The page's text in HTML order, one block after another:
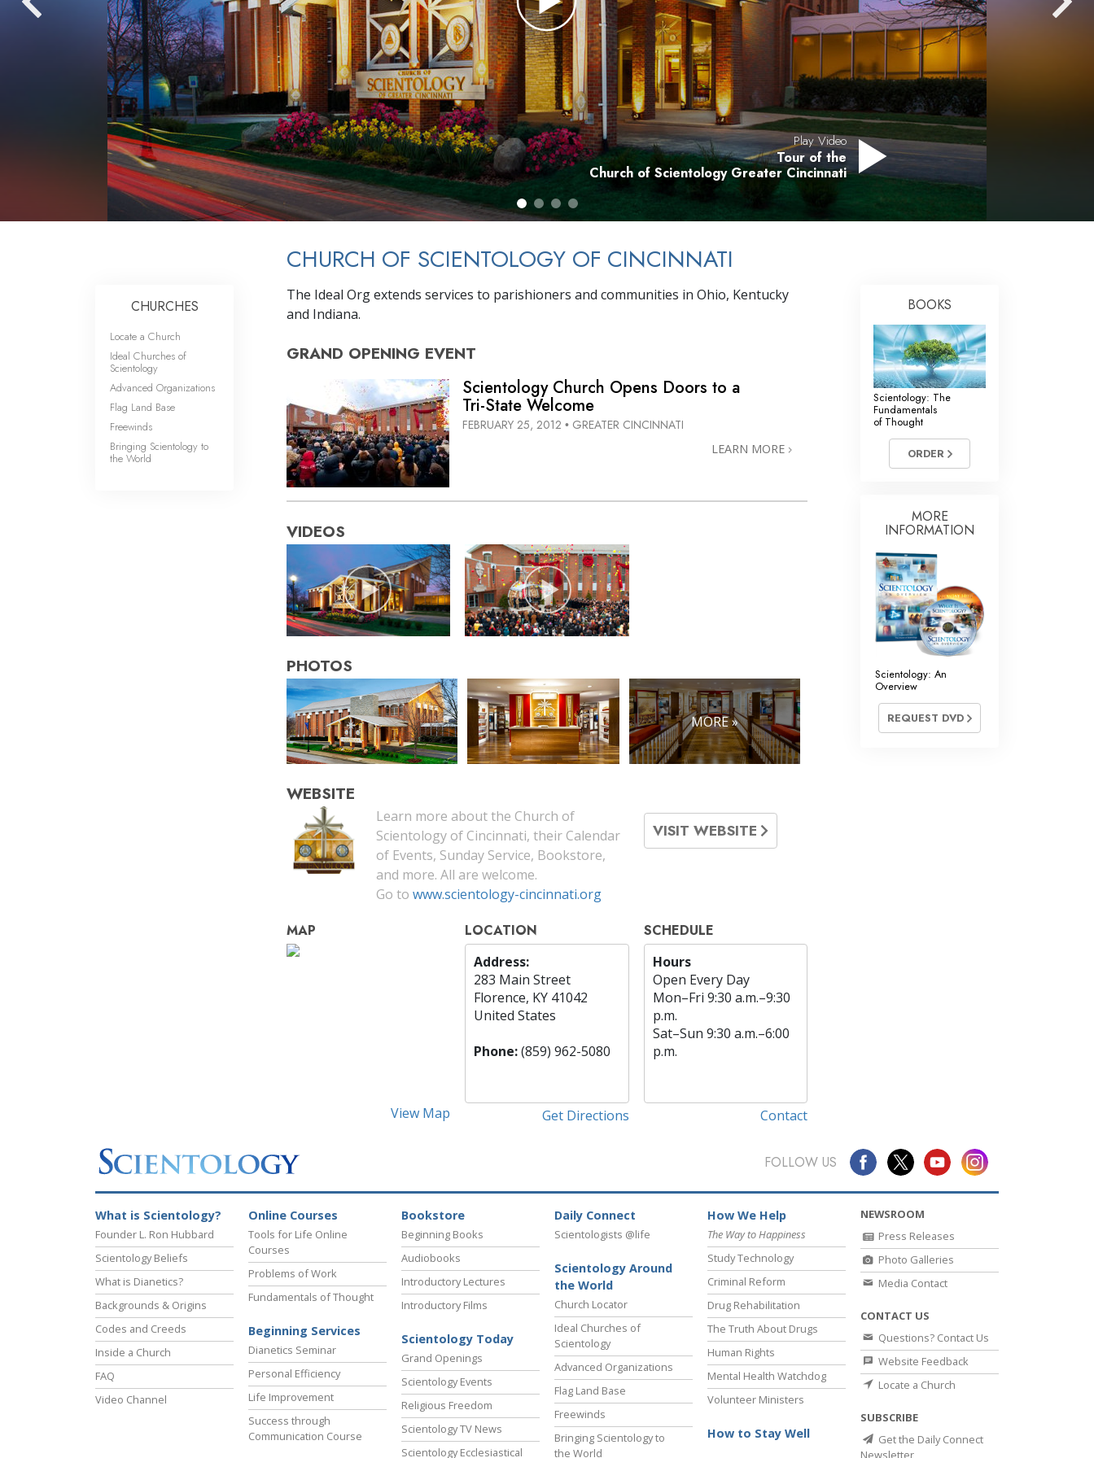
Answers to Drugs
Children
Tools for the Workplace
Ethics and the Conditions
The Cause of Suppression
Investigations
Basics of Organizing
Fundamentals of Public Relations
Play Video
Tour of the
Church of Scientology Greater Cincinnati
CHURCH OF SCIENTOLOGY OF CINCINNATI
The Ideal Org extends services to parishioners and communities in Ohio, Kentucky
and Indiana.
GRAND OPENING EVENT
Scientology Church Opens Doors to a
Tri-State Welcome
FEBRUARY 25, 2012 • GREATER CINCINNATI
LEARN MORE
VIDEOS
PHOTOS
MORE »
WEBSITE
Learn more about the Church of
Scientology of Cincinnati, their Calendar
of Events, Sunday Service, Bookstore,
and more. All are welcome.
Go to www.scientology-cincinnati.org
VISIT WEBSITE
MAP
View Map
LOCATION
Address:
283 Main Street
Florence, KY 41042
United States
Phone:(859) 962-5080
Get Directions
SCHEDULE
Hours
Open Every Day
Mon–Fri 9:30 a.m.–9:30
p.m.
Sat–Sun 9:30 a.m.–6:00
p.m.
Contact
CHURCHES
Locate a Church
Ideal Churches of
Scientology
Advanced Organizations
Flag Land Base
Freewinds
Bringing Scientology to
the World
BOOKS
Scientology: The
Fundamentals
of Thought
ORDER
MORE
INFORMATION
Scientology: An
Overview
REQUEST DVD
FOLLOW US
What is Scientology?
Founder L. Ron Hubbard
Scientology Beliefs
What is Dianetics?
Backgrounds & Origins
Codes and Creeds
Inside a Church
FAQ
Video Channel
Online Courses
Tools for Life Online
Courses
Problems of Work
Fundamentals of Thought
Beginning Services
Dianetics Seminar
Personal Efficiency
Life Improvement
Success through
Communication Course
Bookstore
Beginning Books
Audiobooks
Introductory Lectures
Introductory Films
Scientology Today
Grand Openings
Scientology Events
Religious Freedom
Scientology TV News
Scientology Ecclesiastical
Daily Connect
Scientologists @life
Scientology Around
the World
Church Locator
Ideal Churches of
Scientology
Advanced Organizations
Flag Land Base
Freewinds
Bringing Scientology to
the World
How We Help
The Way to Happiness
Study Technology
Criminal Reform
Drug Rehabilitation
The Truth About Drugs
Human Rights
Mental Health Watchdog
Volunteer Ministers
How to Stay Well
NEWSROOM
Press Releases
Photo Galleries
Media Contact
CONTACT US
Questions? Contact Us
Website Feedback
Locate a Church
SUBSCRIBE
Get the Daily Connect
Newsletter